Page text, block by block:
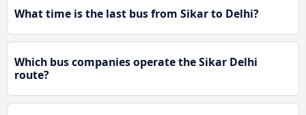
What time is the last bus from Sikar to Delhi?
Which bus companies operate the Sikar Delhi
route?